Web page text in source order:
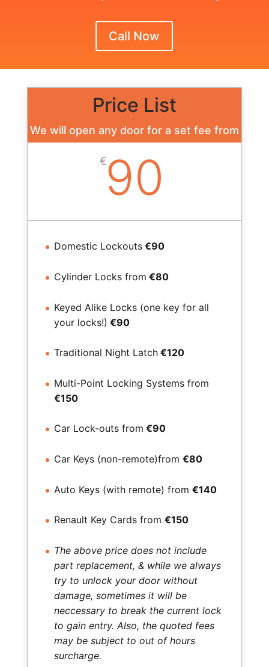
Call Now
Price List
We will open any door for a set fee from
€90
Domestic Lockouts€90
Cylinder Locks from €80
Keyed Alike Locks (one key for all
your locks!) €90
Traditional Night Latch€120
Multi-Point Locking Systems from
€150
Car Lock-outs from €90
Car Keys (non-remote)from €80
Auto Keys (with remote) from €140
Renault Key Cards from €150
The above price does not include
part replacement, & while we always
try to unlock your door without
damage, sometimes it will be
neccessary to break the current lock
to gain entry. Also, the quoted fees
may be subject to out of hours
surcharge.